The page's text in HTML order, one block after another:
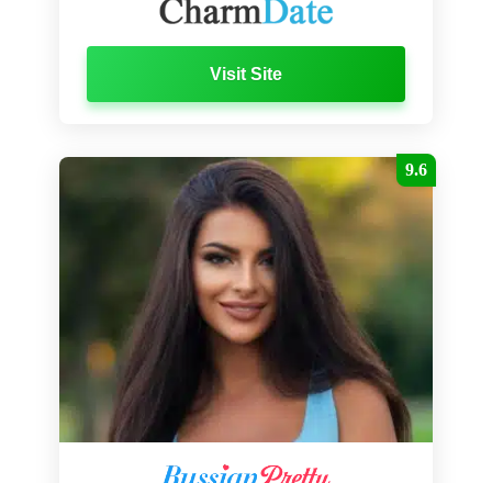
Visit Site
9.6